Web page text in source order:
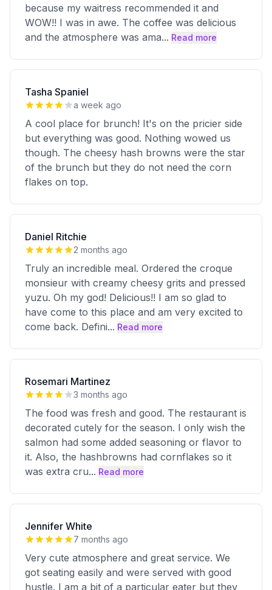
because my waitress recommended it and
WOW!! I was in awe. The coffee was delicious
and the atmosphere was ama... Read more
Tasha Spaniel
a week ago
A cool place for brunch! It's on the pricier side
but everything was good. Nothing wowed us
though. The cheesy hash browns were the star
of the brunch but they do not need the corn
flakes on top.
Daniel Ritchie
2 months ago
Truly an incredible meal. Ordered the croque
monsieur with creamy cheesy grits and pressed
yuzu. Oh my god! Delicious!! I am so glad to
have come to this place and am very excited to
come back. Defini... Read more
Rosemari Martinez
3 months ago
The food was fresh and good. The restaurant is
decorated cutely for the season. I only wish the
salmon had some added seasoning or flavor to
it. Also, the hashbrowns had cornflakes so it
was extra cru... Read more
Jennifer White
7 months ago
Very cute atmosphere and great service. We
got seating easily and were served with good
hustle. I am a bit of a particular eater but they